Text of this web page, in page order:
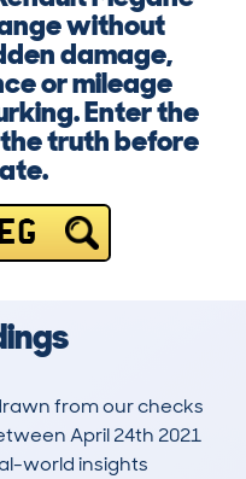
without
damage,
or mileage
Enter the
truth before
from our checks
April 24th 2021
world insights